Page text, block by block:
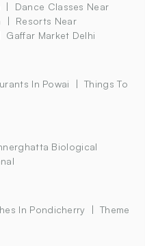
Dance Classes Near
Resorts Near
Gaffar Market Delhi
In Powai
Things To
Biological
In Pondicherry
Theme